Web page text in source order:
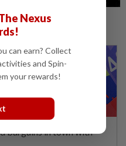
Nexus
can earn? Collect
and Spin-
your rewards!